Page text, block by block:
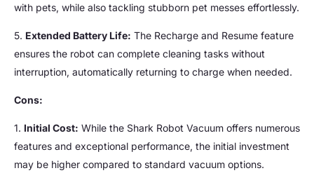
with pets, while also tackling stubborn pet messes effortlessly.
5. Extended Battery Life: The Recharge and Resume feature
ensures the robot can complete cleaning tasks without
interruption, automatically returning to charge when needed.
Cons:
1. Initial Cost: While the Shark Robot Vacuum offers numerous
features and exceptional performance, the initial investment
may be higher compared to standard vacuum options.